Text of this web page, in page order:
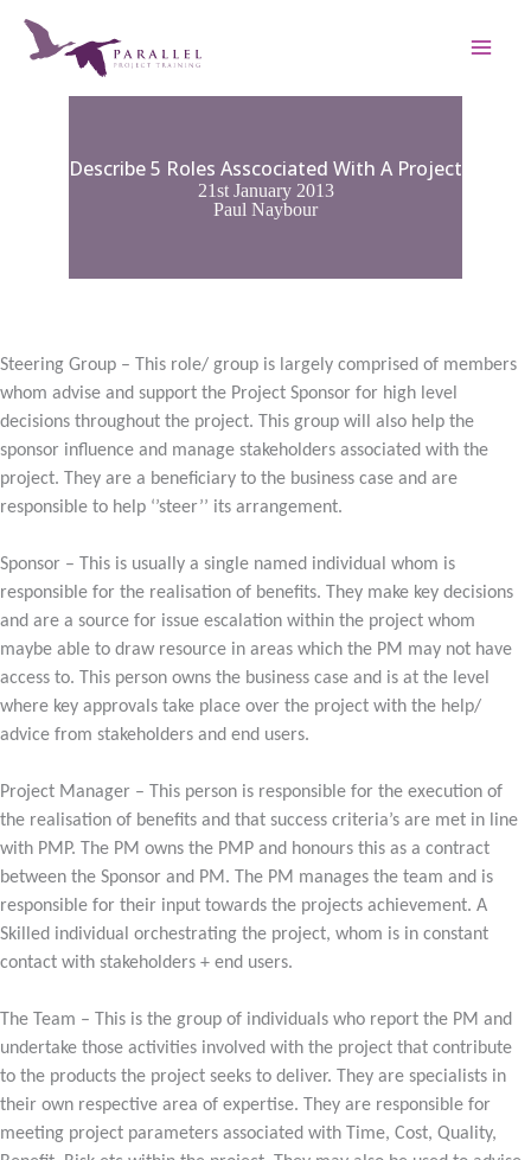
content
Describe 5 Roles Asscociated With A Project
21st January 2013
Paul Naybour
Steering Group – This role/ group is largely comprised of members
whom advise and support the Project Sponsor for high level
decisions throughout the project. This group will also help the
sponsor influence and manage stakeholders associated with the
project. They are a beneficiary to the business case and are
responsible to help ‘’steer’’ its arrangement.
Sponsor – This is usually a single named individual whom is
responsible for the realisation of benefits. They make key decisions
and are a source for issue escalation within the project whom
maybe able to draw resource in areas which the PM may not have
access to. This person owns the business case and is at the level
where key approvals take place over the project with the help/
advice from stakeholders and end users.
Project Manager – This person is responsible for the execution of
the realisation of benefits and that success criteria’s are met in line
with PMP. The PM owns the PMP and honours this as a contract
between the Sponsor and PM. The PM manages the team and is
responsible for their input towards the projects achievement. A
Skilled individual orchestrating the project, whom is in constant
contact with stakeholders + end users.
The Team – This is the group of individuals who report the PM and
undertake those activities involved with the project that contribute
to the products the project seeks to deliver. They are specialists in
their own respective area of expertise. They are responsible for
meeting project parameters associated with Time, Cost, Quality,